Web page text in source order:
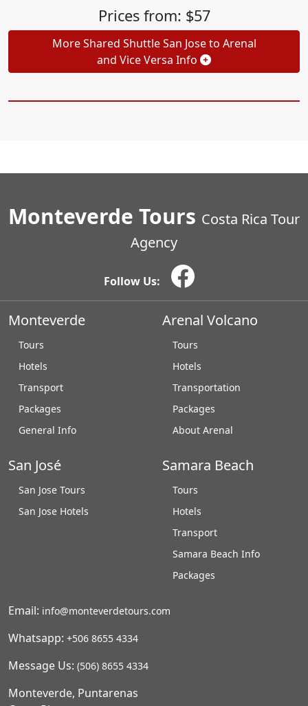
Prices from: $57
More Shared Shuttle San Jose to Arenal
and Vice Versa Info
Monteverde Tours Costa Rica Tour
Agency
Follow Us:
Monteverde
Tours
Hotels
Transport
Packages
General Info
Arenal Volcano
Tours
Hotels
Transportation
Packages
About Arenal
San José
San Jose Tours
San Jose Hotels
Samara Beach
Tours
Hotels
Transport
Samara Beach Info
Packages
Email: info@monteverdetours.com
Whatsapp: +506 8655 4334
Message Us: (506) 8655 4334
Monteverde, Puntarenas